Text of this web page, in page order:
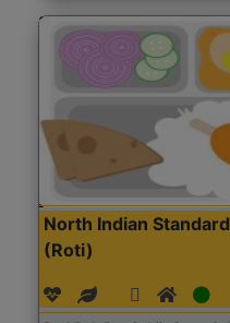
North Indian Standard
(Roti)